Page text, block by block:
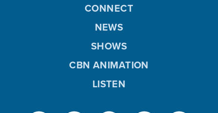
CONNECT
NEWS
SHOWS
CBN ANIMATION
LISTEN